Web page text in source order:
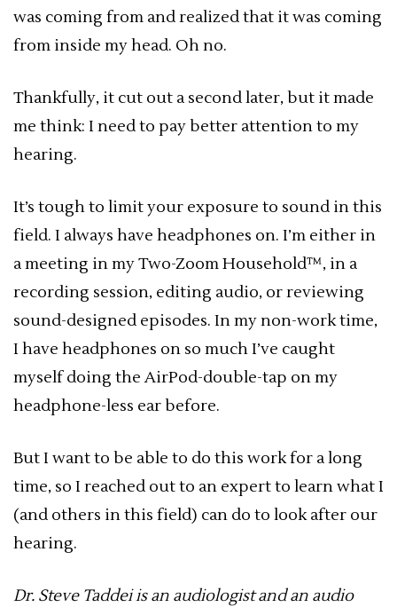
was coming from and realized that it was coming
from inside my head. Oh no.
Thankfully, it cut out a second later, but it made
me think: I need to pay better attention to my
hearing.
It’s tough to limit your exposure to sound in this
field. I always have headphones on. I’m either in
a meeting in my Two-Zoom Household™, in a
recording session, editing audio, or reviewing
sound-designed episodes. In my non-work time,
I have headphones on so much I’ve caught
myself doing the AirPod-double-tap on my
headphone-less ear before.
But I want to be able to do this work for a long
time, so I reached out to an expert to learn what I
(and others in this field) can do to look after our
hearing.
Dr. Steve Taddei is an audiologist and an audio